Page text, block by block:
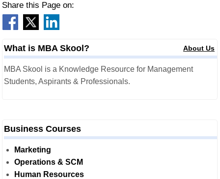
Share this Page on:
What is MBA Skool? About Us
MBA Skool is a Knowledge Resource for Management
Students, Aspirants & Professionals.
Business Courses
Marketing
Operations & SCM
Human Resources